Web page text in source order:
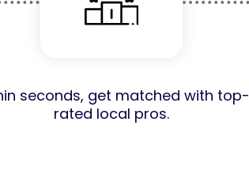
seconds, get matched with top-
rated local pros.